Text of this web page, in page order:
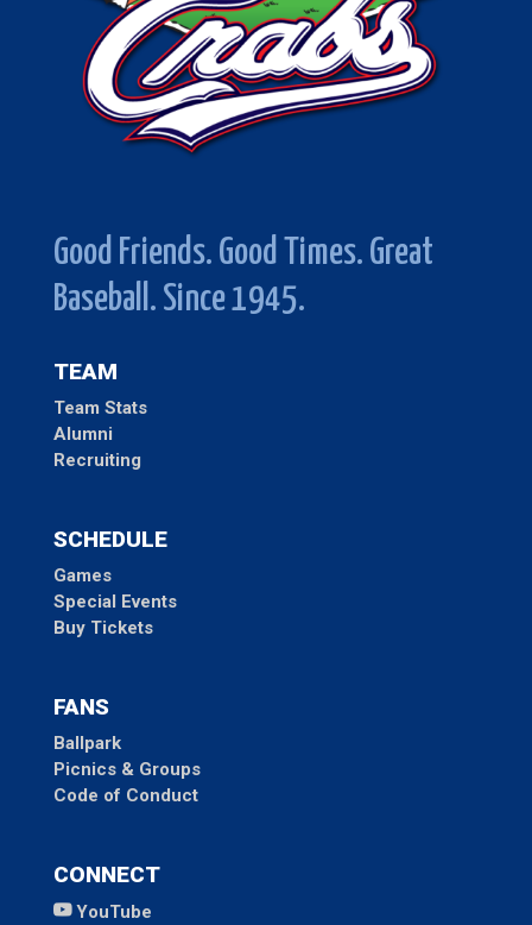
Good Friends. Good Times. Great
Baseball. Since 1945.
TEAM
Team Stats
Alumni
Recruiting
SCHEDULE
Games
Special Events
Buy Tickets
FANS
Ballpark
Picnics & Groups
Code of Conduct
CONNECT
YouTube